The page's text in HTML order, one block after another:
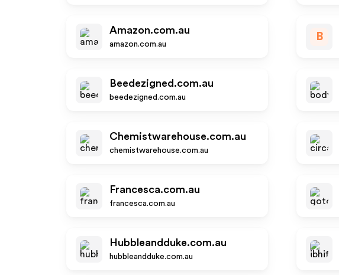
Amazon.com.au
amazon.com.au
B
Beedezigned.com.au
beedezigned.com.au
Chemistwarehouse.com.au
chemistwarehouse.com.au
Francesca.com.au
francesca.com.au
Hubbleandduke.com.au
hubbleandduke.com.au